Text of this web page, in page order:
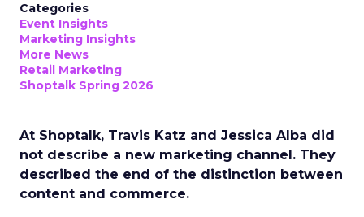
Categories
Event Insights
Marketing Insights
More News
Retail Marketing
Shoptalk Spring 2026
At Shoptalk, Travis Katz and Jessica Alba did
not describe a new marketing channel. They
described the end of the distinction between
content and commerce.